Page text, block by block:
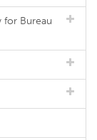
for Bureau